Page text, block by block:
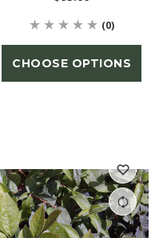
(0)
CHOOSE OPTIONS